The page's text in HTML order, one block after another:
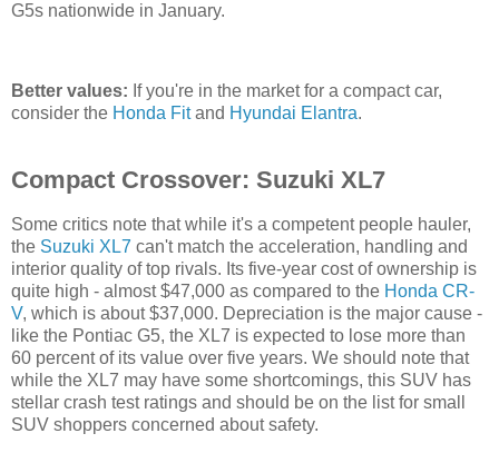
G5s nationwide in January.
Better values: If you're in the market for a compact car,
consider the Honda Fitand Hyundai Elantra.
Compact Crossover: Suzuki XL7
Some critics note that while it's a competent people hauler,
the Suzuki XL7 can't match the acceleration, handling and
interior quality of top rivals. Its five-year cost of ownership is
quite high - almost $47,000 as compared to the Honda CR-
V, which is about $37,000. Depreciation is the major cause -
like the Pontiac G5, the XL7 is expected to lose more than
60 percent of its value over five years. We should note that
while the XL7 may have some shortcomings, this SUV has
stellar crash test ratings and should be on the list for small
SUV shoppers concerned about safety.